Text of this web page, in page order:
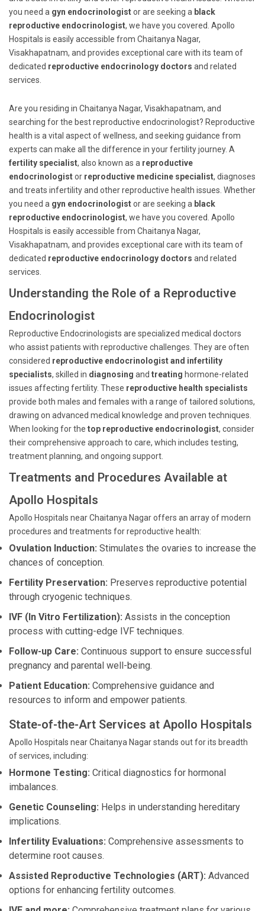
you need a gyn endocrinologistor are seeking a black
reproductive endocrinologist, we have you covered. Apollo
Hospitals is easily accessible from Chaitanya Nagar,
Visakhapatnam, and provides exceptional care with its team of
dedicated reproductive endocrinology doctors and related
services.
Are you residing in Chaitanya Nagar, Visakhapatnam, and
searching for the best reproductive endocrinologist? Reproductive
health is a vital aspect of wellness, and seeking guidance from
experts can make all the difference in your fertility journey. A
fertility specialist, also known as a reproductive
endocrinologistor reproductive medicine specialist, diagnoses
and treats infertility and other reproductive health issues. Whether
you need a gyn endocrinologistor are seeking a black
reproductive endocrinologist, we have you covered. Apollo
Hospitals is easily accessible from Chaitanya Nagar,
Visakhapatnam, and provides exceptional care with its team of
dedicated reproductive endocrinology doctors and related
services.
Understanding the Role of a Reproductive
Endocrinologist
Reproductive Endocrinologists are specialized medical doctors
who assist patients with reproductive challenges. They are often
considered reproductive endocrinologist and infertility
specialists, skilled in diagnosing and treating hormone-related
issues affecting fertility. These reproductive health specialists
provide both males and females with a range of tailored solutions,
drawing on advanced medical knowledge and proven techniques.
When looking for the top reproductive endocrinologist, consider
their comprehensive approach to care, which includes testing,
treatment planning, and ongoing support.
Treatments and Procedures Available at
Apollo Hospitals
Apollo Hospitals near Chaitanya Nagar offers an array of modern
procedures and treatments for reproductive health:
Ovulation Induction: Stimulates the ovaries to increase the
chances of conception.
Fertility Preservation: Preserves reproductive potential
through cryogenic techniques.
IVF (In Vitro Fertilization): Assists in the conception
process with cutting-edge IVF techniques.
Follow-up Care: Continuous support to ensure successful
pregnancy and parental well-being.
Patient Education: Comprehensive guidance and
resources to inform and empower patients.
State-of-the-Art Services at Apollo Hospitals
Apollo Hospitals near Chaitanya Nagar stands out for its breadth
of services, including:
Hormone Testing: Critical diagnostics for hormonal
imbalances.
Genetic Counseling: Helps in understanding hereditary
implications.
Infertility Evaluations: Comprehensive assessments to
determine root causes.
Assisted Reproductive Technologies (ART): Advanced
options for enhancing fertility outcomes.